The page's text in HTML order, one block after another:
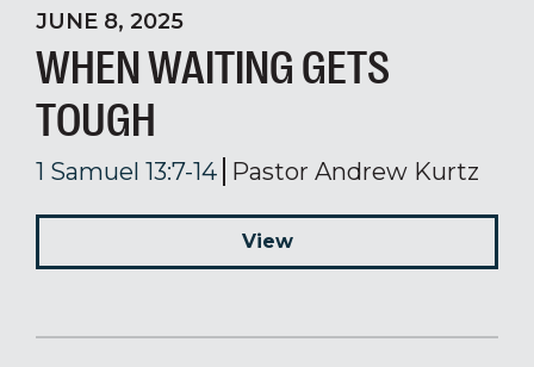
JUNE 8, 2025
WHEN WAITING GETS
TOUGH
1 Samuel 13:7-14 Pastor Andrew Kurtz
View